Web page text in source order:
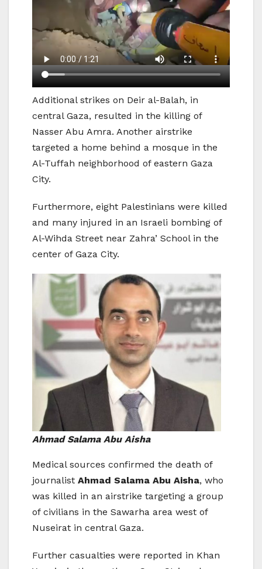
Additional strikes on Deir al-Balah, in
central Gaza, resulted in the killing of
Nasser Abu Amra. Another airstrike
targeted a home behind a mosque in the
Al-Tuffah neighborhood of eastern Gaza
City.
Furthermore, eight Palestinians were killed
and many injured in an Israeli bombing of
Al-Wihda Street near Zahra’ School in the
center of Gaza City.
Ahmad Salama Abu Aisha
Medical sources confirmed the death of
journalist Ahmad Salama Abu Aisha, who
was killed in an airstrike targeting a group
of civilians in the Sawarha area west of
Nuseirat in central Gaza.
Further casualties were reported in Khan